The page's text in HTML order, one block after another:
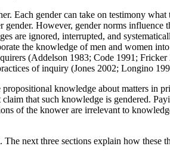
Each gender can take on testimony what
However, gender norms influence
are ignored, interrupted, and
the knowledge of men and women
(Addelson 1983; Code 1991;
of inquiry (Jones 2002; Longino
knowledge about matters in
that such knowledge is gendered.
of the knower are irrelevant to
next three sections explain how these